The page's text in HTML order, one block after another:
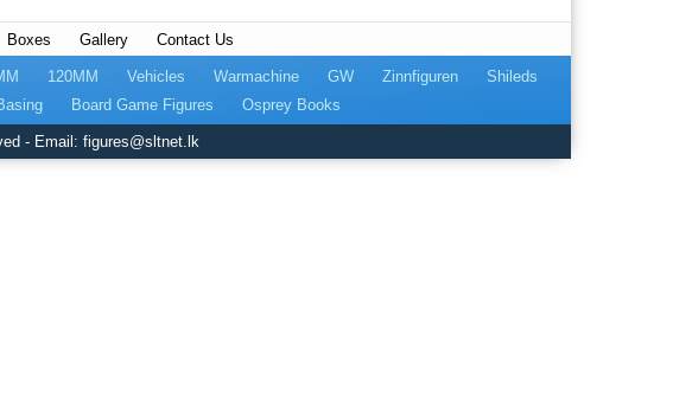
Boxes Gallery Contact Us
120MM Vehicles Warmachine GW Zinnfiguren
Shileds
Board Game Figures Osprey Books
- Email: figures@sltnet.lk